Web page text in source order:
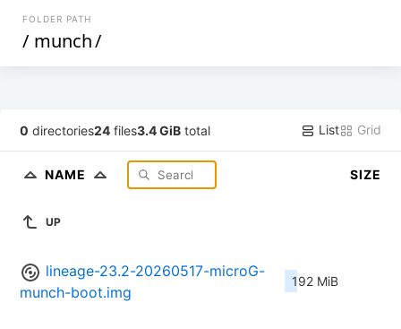
FOLDER PATH
/ munch/
0 directories24 files3.4 GiB total List Grid
NAME SIZE
UP
lineage-23.2-20260517-microG-
munch-boot.img
192 MiB